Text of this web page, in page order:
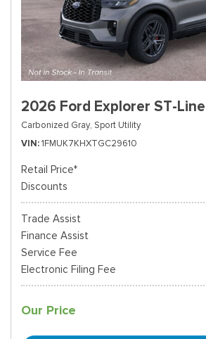
2026 Ford Explorer ST-Line
Carbonized Gray, Sport Utility
VIN 1FMUK7KHXTGC29610
Retail Price*
Discounts
Trade Assist
Finance Assist
Service Fee
Electronic Filing Fee
Our Price